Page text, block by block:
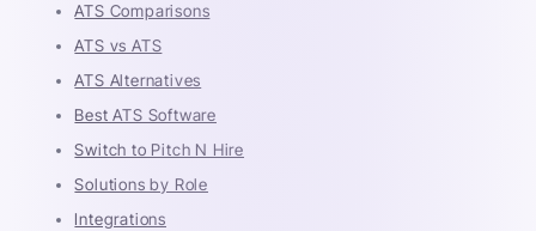
ATS Comparisons
ATS vs ATS
ATS Alternatives
Best ATS Software
Switch to Pitch N Hire
Solutions by Role
Integrations